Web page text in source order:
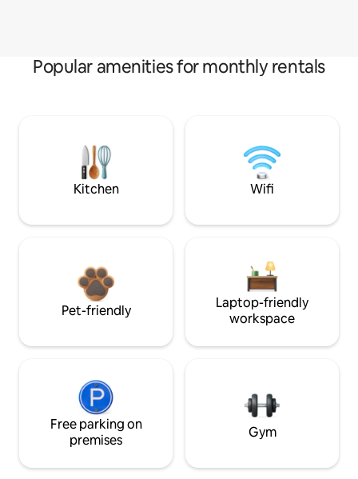
Popular amenities for monthly rentals
Kitchen Wifi
Pet-friendly
Laptop-friendly
workspace
Free parking on
premises
Gym